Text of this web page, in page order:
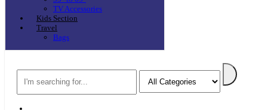
TV Accessories
Kids Section
Travel
Bags